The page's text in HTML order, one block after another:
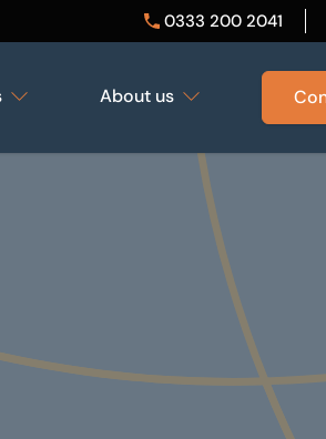
0333 200 2041
About us